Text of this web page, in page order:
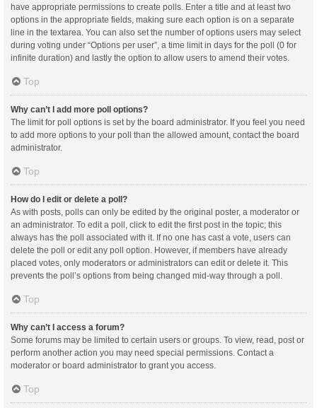
have appropriate permissions to create polls. Enter a title and at least two
options in the appropriate fields, making sure each option is on a separate
line in the textarea. You can also set the number of options users may select
during voting under “Options per user”, a time limit in days for the poll (0 for
infinite duration) and lastly the option to allow users to amend their votes.
Top
Why can’t I add more poll options?
The limit for poll options is set by the board administrator. If you feel you need
to add more options to your poll than the allowed amount, contact the board
administrator.
Top
How do I edit or delete a poll?
As with posts, polls can only be edited by the original poster, a moderator or
an administrator. To edit a poll, click to edit the first post in the topic; this
always has the poll associated with it. If no one has cast a vote, users can
delete the poll or edit any poll option. However, if members have already
placed votes, only moderators or administrators can edit or delete it. This
prevents the poll’s options from being changed mid-way through a poll.
Top
Why can’t I access a forum?
Some forums may be limited to certain users or groups. To view, read, post or
perform another action you may need special permissions. Contact a
moderator or board administrator to grant you access.
Top